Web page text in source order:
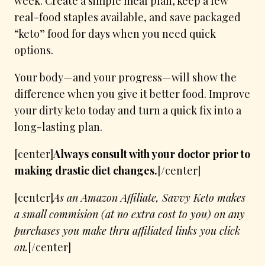
real-food staples available, and save packaged
“keto” food for days when you need quick
options.
Your body—and your progress—will show the
difference when you give it better food. Improve
your dirty keto today and turn a quick fix into a
long-lasting plan.
[center]Always consult with your doctor prior to
making drastic diet changes.[/center]
[center]As an Amazon Affiliate, Savvy Keto makes
a small commision (at no extra cost to you) on any
purchases you make thru affiliated links you click
on.[/center]